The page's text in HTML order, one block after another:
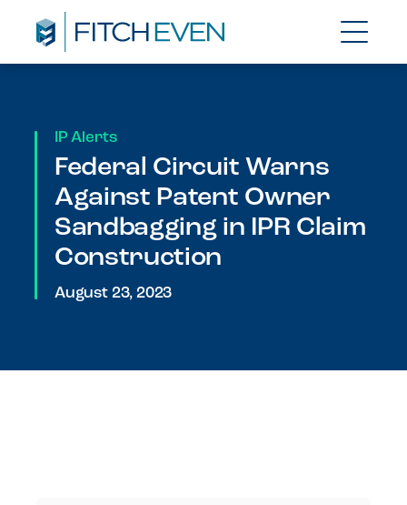
IP Alerts
Federal Circuit Warns
Against Patent Owner
Sandbagging in IPR Claim
Construction
August 23, 2023